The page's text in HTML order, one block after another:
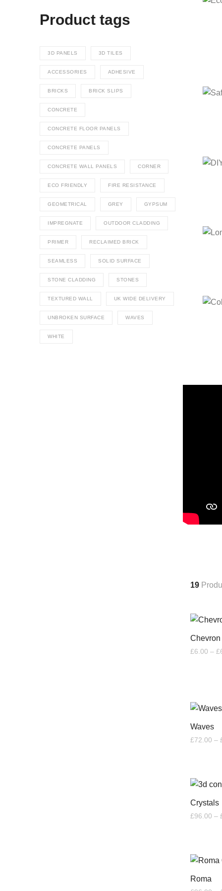
19
Chevron
£6.00 – £
Waves
£72.00 –
Crystals
£96.00 –
Roma
Product tags
3D PANELS 3D TILES
ACCESSORIES ADHESIVE
BRICKS BRICK SLIPS
CONCRETE
CONCRETE FLOOR PANELS
CONCRETE PANELS
CONCRETE WALL PANELS CORNER
ECO FRIENDLY FIRE RESISTANCE
GEOMETRICAL GREY GYPSUM
IMPREGNATE OUTDOOR CLADDING
PRIMER RECLAIMED BRICK
SEAMLESS SOLID SURFACE
STONE CLADDING STONES
TEXTURED WALL UK WIDE DELIVERY
UNBROKEN SURFACE WAVES
WHITE